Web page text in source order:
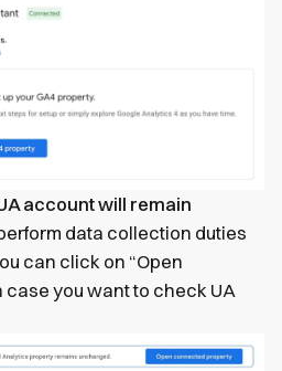
account will remain
data collection duties
can click on “Open
case you want to check UA